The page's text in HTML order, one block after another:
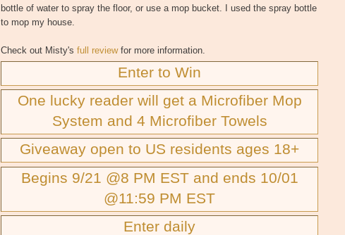
bottle of water to spray the floor, or use a mop bucket. I used the spray bottle
to mop my house.
Check out Misty's full reviewfor more information.
Enter to Win
One lucky reader will get a Microfiber Mop
System and 4 Microfiber Towels
Giveaway open to US residents ages 18+
Begins 9/21 @8 PM EST and ends 10/01
@11:59 PM EST
Enter daily